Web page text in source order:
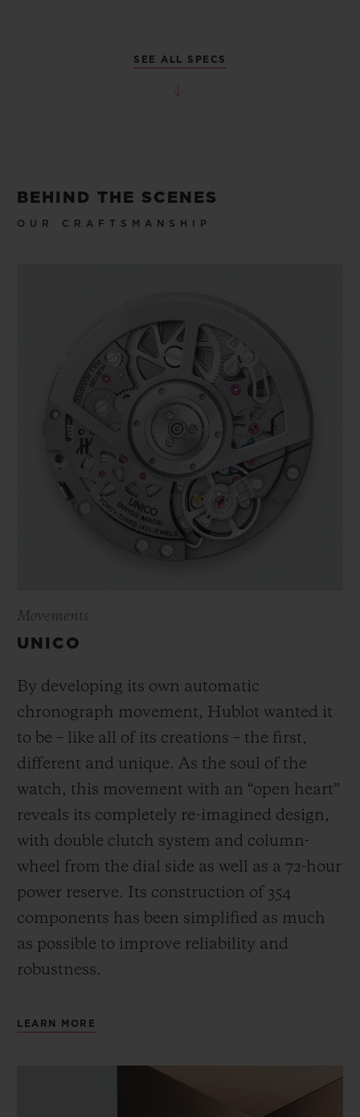
SEE ALL SPECS
BEHIND THE SCENES
OUR CRAFTSMANSHIP
Movements
UNICO
By developing its own automatic
chronograph movement, Hublot wanted it
to be – like all of its creations – the first,
different and unique. As the soul of the
watch, this movement with an “open heart”
reveals its completely re-imagined design,
with double clutch system and column-
wheel from the dial side as well as a 72-hour
power reserve. Its construction of 354
components has been simplified as much
as possible to improve reliability and
robustness.
LEARN MORE